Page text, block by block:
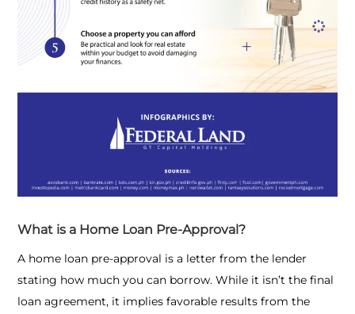
What is a Home Loan Pre-Approval?
A home loan pre-approval is a letter from the lender
stating how much you can borrow. While it isn’t the final
loan agreement, it implies favorable results from the